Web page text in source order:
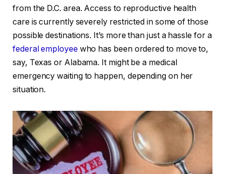
from the D.C. area. Access to reproductive health
care is currently severely restricted in some of those
possible destinations. It’s more than just a hassle for a
federal employeewho has been ordered to move to,
say, Texas or Alabama. It might be a medical
emergency waiting to happen, depending on her
situation.